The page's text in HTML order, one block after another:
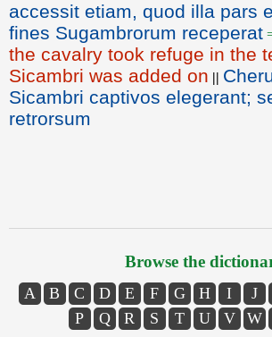
accessit etiam, quod illa pars
fines Sugambrorum receperat
the cavalry took refuge in the
Sicambri was added on ||
Sicambri captivos elegerant;
retrorsum
Browse the
A B C D E F G H I J
P
Q R S T U V W